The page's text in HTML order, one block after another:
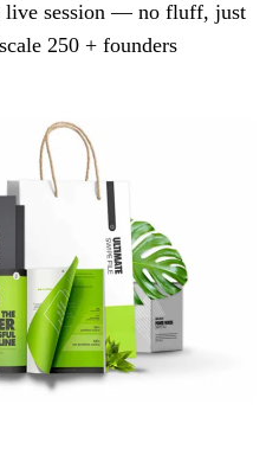
live session — no fluff, just
250 + founders